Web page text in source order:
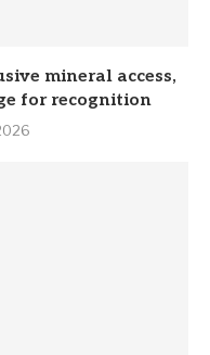
mineral access,
for recognition